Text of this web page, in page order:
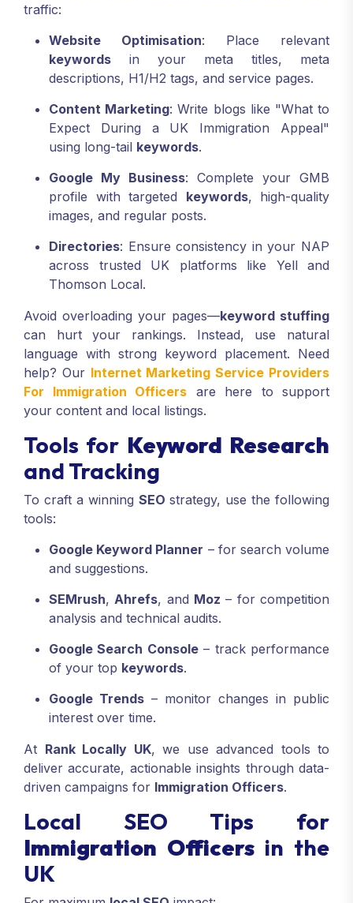
traffic:
Website Optimisation: Place relevant
keywords in your meta titles, meta
descriptions, H1/H2 tags, and service pages.
Content Marketing: Write blogs like "What to
Expect During a UK Immigration Appeal"
using long-tail keywords.
Google My Business: Complete your GMB
profile with targeted keywords, high-quality
images, and regular posts.
Directories: Ensure consistency in your NAP
across trusted UK platforms like Yell and
Thomson Local.
Avoid overloading your pages—keyword stuffing
can hurt your rankings. Instead, use natural
language with strong keyword placement. Need
help? Our Internet Marketing Service Providers
For Immigration Officers are here to support
your content and local listings.
Tools for Keyword Research
and Tracking
To craft a winning SEO strategy, use the following
tools:
Google Keyword Planner – for search volume
and suggestions.
SEMrush,Ahrefs, and Moz – for competition
analysis and technical audits.
Google Search Console– track performance
of your top keywords.
Google Trends – monitor changes in public
interest over time.
At Rank Locally UK, we use advanced tools to
deliver accurate, actionable insights through data-
driven campaigns for Immigration Officers.
Local SEO Tips for
Immigration Officersin the
UK